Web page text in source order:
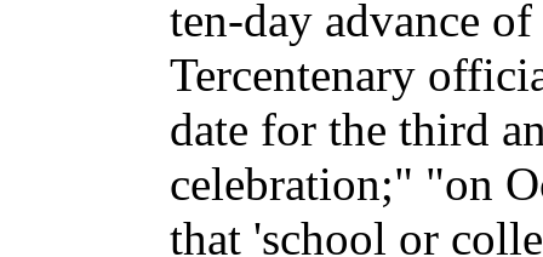
ten-day advance
Tercentenary
date for the third
celebration;" "on
that 'school or